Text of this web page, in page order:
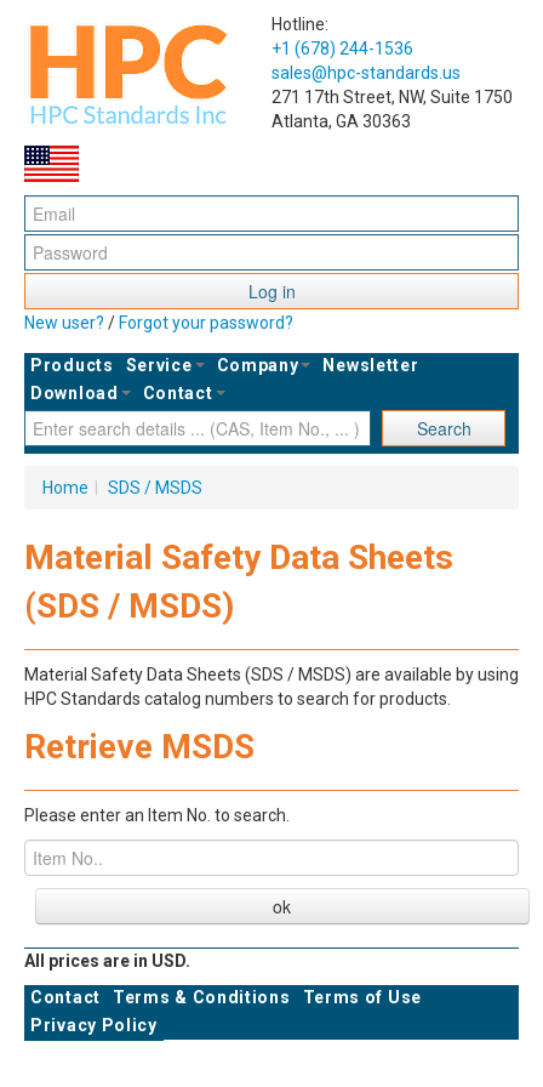
Hotline:
+1 (678) 244-1536
sales@hpc-standards.us
271 17th Street, NW, Suite 1750
Atlanta, GA 30363
Log in
New user? / Forgot your password?
Products Service Company
Newsletter
Download
Contact
Search
Home SDS / MSDS
Material Safety Data Sheets
(SDS / MSDS)
Material Safety Data Sheets (SDS / MSDS) are available by using
HPC Standards catalog numbers to search for products.
Retrieve MSDS
Please enter an Item No. to search.
All prices are in USD.
Contact
Terms & Conditions
Terms of Use
Privacy Policy